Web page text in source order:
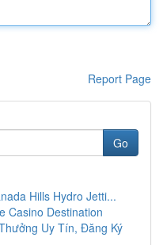
Report Page
Go
Hills Hydro Jetti...
Casino Destination
Uy Tín, Đăng Ký